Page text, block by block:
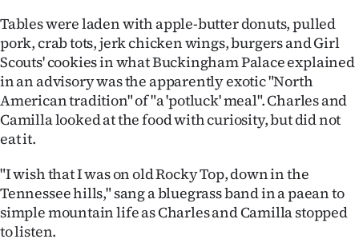
Tables were laden with apple-butter donuts, pulled
pork, crab tots, jerk chicken wings, burgers and Girl
Scouts' cookies in what Buckingham Palace explained
in an advisory was the apparently exotic "North
American tradition" of "a 'potluck' meal". Charles and
Camilla looked at the food with curiosity, but did not
eat it.
"I wish that I was on old Rocky Top, down in the
Tennessee hills," sang a bluegrass band in a paean to
simple mountain life as Charles and Camilla stopped
to listen.